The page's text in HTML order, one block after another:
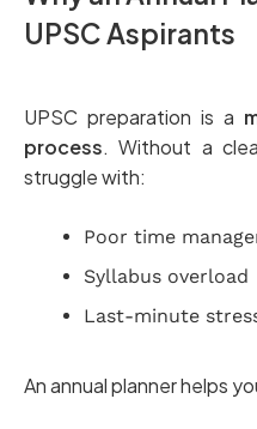
UPSC Aspirants
UPSC preparation is a
process. Without a
struggle with:
Poor time
Syllabus overload
Last-minute
An annual planner helps